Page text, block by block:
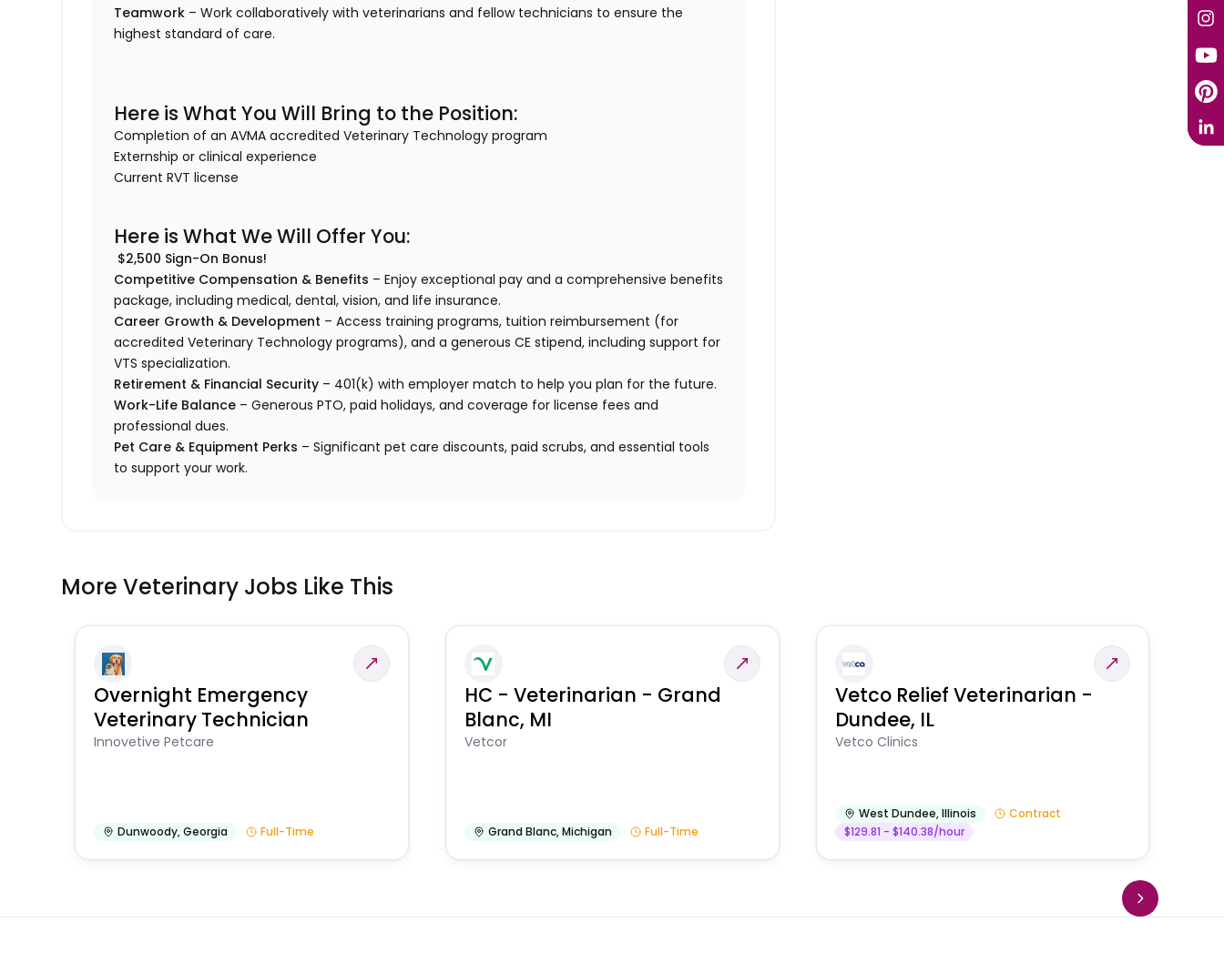
Teamwork – Work collaboratively with veterinarians and fellow technicians to ensure the
highest standard of care.
Here is What You Will Bring to the Position:
Completion of an AVMA accredited Veterinary Technology program
Externship or clinical experience
Current RVT license
Here is What We Will Offer You:
$2,500 Sign-On Bonus!
Competitive Compensation & Benefits – Enjoy exceptional pay and a comprehensive benefits
package, including medical, dental, vision, and life insurance.
Career Growth & Development – Access training programs, tuition reimbursement (for
accredited Veterinary Technology programs), and a generous CE stipend, including support for
VTS specialization.
Retirement & Financial Security – 401(k) with employer match to help you plan for the future.
Work-Life Balance – Generous PTO, paid holidays, and coverage for license fees and
professional dues.
Pet Care & Equipment Perks – Significant pet care discounts, paid scrubs, and essential tools
to support your work.
More Veterinary Jobs Like This
Overnight Emergency
Veterinary Technician
Innovetive Petcare
Dunwoody,Georgia Full-Time
HC - Veterinarian - Grand
Blanc, MI
Vetcor
Grand Blanc,Michigan Full-Time
Vetco Relief Veterinarian -
Dundee, IL
Vetco Clinics
West Dundee,Illinois
Contract
$129.81 - $140.38/hour